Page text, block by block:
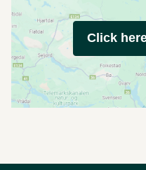
Click